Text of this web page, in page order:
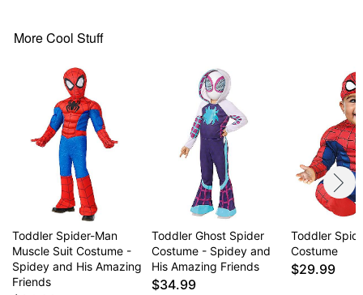
Imported
Item# 01821594
More Cool Stuff
Toddler Spider-Man
Muscle Suit Costume -
Spidey and His Amazing
Friends
Toddler Ghost Spider
Costume - Spidey and
His Amazing Friends
$34.99
Toddler
Costume
$29.99